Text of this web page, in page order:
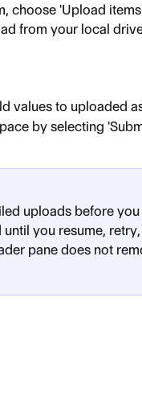
choose 'Upload
from your local
values to uploaded
by selecting
uploads before
you resume,
pane does not